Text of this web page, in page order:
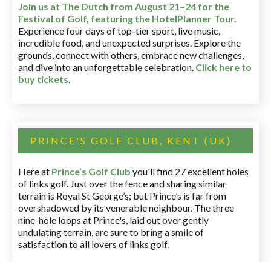
Join us at The Dutch from August 21–24 for the
Festival of Golf, featuring the HotelPlanner Tour.
Experience four days of top-tier sport, live music,
incredible food, and unexpected surprises. Explore the
grounds, connect with others, embrace new challenges,
and dive into an unforgettable celebration. Click here to
buy tickets.
PRINCE'S GOLF CLUB, KENT (UK)
Here at Prince’s Golf Club you'll find 27 excellent holes
of links golf. Just over the fence and sharing similar
terrain is Royal St George’s; but Prince’s is far from
overshadowed by its venerable neighbour. The three
nine-hole loops at Prince's, laid out over gently
undulating terrain, are sure to bring a smile of
satisfaction to all lovers of links golf.